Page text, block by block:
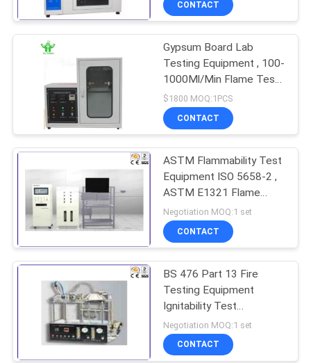
CONTACT
Gypsum Board Lab
Testing Equipment , 100-
1000Ml/Min Flame Test
Apparatus
$1800 MOQ:1PCS
CONTACT
ASTM Flammability Test
Equipment ISO 5658-2 ,
ASTM E1321 Flame
Test Apparatus
Negotiation MOQ:1 set
CONTACT
BS 476 Part 13 Fire
Testing Equipment
Ignitability Test
Apparatus For Building
Material
Negotiation MOQ:1 set
CONTACT